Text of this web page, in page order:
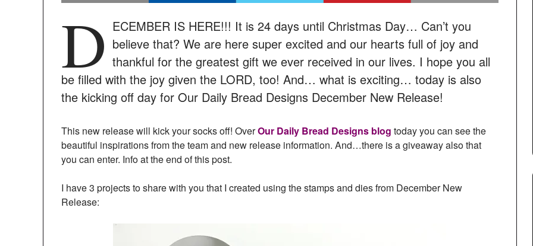
D ECEMBER IS HERE!!! It is 24 days until Christmas Day… Can’t you
believe that? We are here super excited and our hearts full of joy and
thankful for the greatest gift we ever received in our lives. I hope you all
be filled with the joy given the LORD, too! And… what is exciting… today is also
the kicking off day for Our Daily Bread Designs December New Release!
This new release will kick your socks off! OverOur Daily Bread Designs blog today you can see the
beautiful inspirations from the team and new release information. And…there is a giveaway also that
you can enter. Info at the end of this post.
I have 3 projects to share with you that I created using the stamps and dies from December New
Release: